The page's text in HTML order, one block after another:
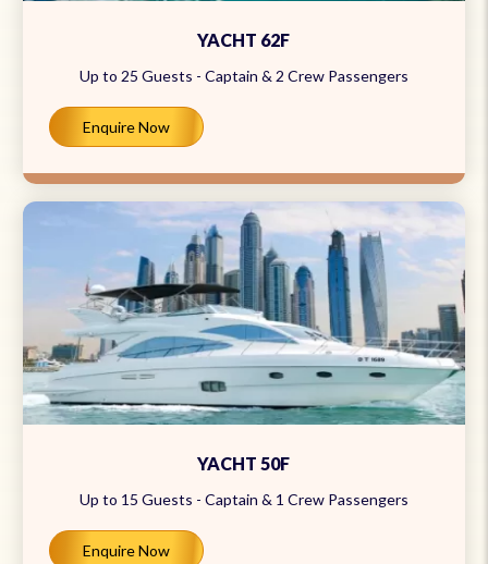
YACHT 62F
Up to 25 Guests - Captain & 2 Crew Passengers
Enquire Now
YACHT 50F
Up to 15 Guests - Captain & 1 Crew Passengers
Enquire Now